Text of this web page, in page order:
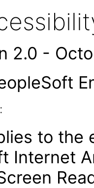
2.0 -
to
Internet